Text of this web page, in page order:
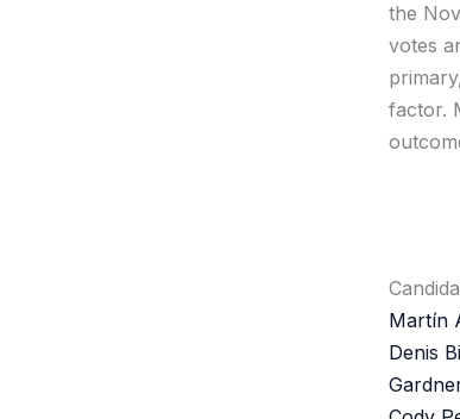
the
votes
factor.
Martín
Denis